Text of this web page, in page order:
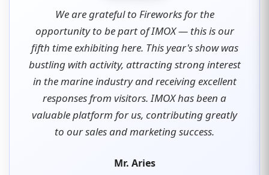
We are grateful to Fireworks for the
opportunity to be part of IMOX — this is our
fifth time exhibiting here. This year's show was
bustling with activity, attracting strong interest
in the marine industry and receiving excellent
responses from visitors. IMOX has been a
valuable platform for us, contributing greatly
to our sales and marketing success.
Mr. Aries